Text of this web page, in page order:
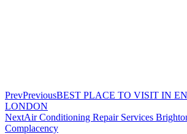
PrevPreviousBEST PLACE TO VISIT IN
LONDON
NextAir Conditioning Repair Services
Complacency